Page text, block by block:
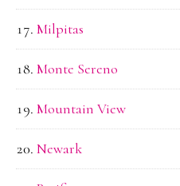
Milpitas
Monte Sereno
Mountain View
Newark